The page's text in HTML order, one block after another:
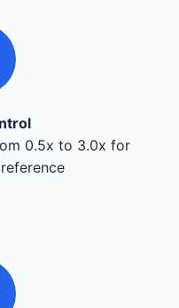
0.5x to 3.0x for